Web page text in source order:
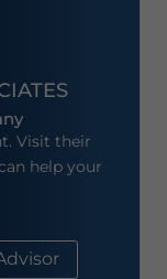
Visit their
help your